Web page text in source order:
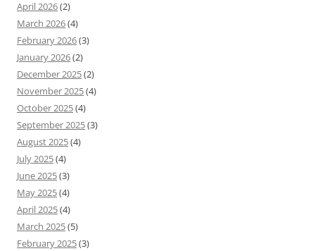
April 2026(2)
March 2026(4)
February 2026(3)
January 2026(2)
December 2025(2)
November 2025(4)
October 2025(4)
September 2025(3)
August 2025(4)
July 2025(4)
June 2025(3)
May 2025(4)
April 2025(4)
March 2025(5)
February 2025(3)